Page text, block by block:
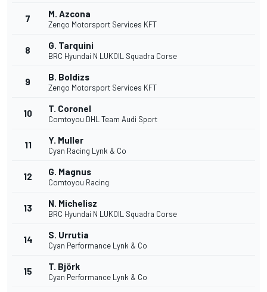
7 M. Azcona
Zengo Motorsport Services KFT
8 G. Tarquini
BRC Hyundai N LUKOIL Squadra Corse
9 B. Boldizs
Zengo Motorsport Services KFT
10 T. Coronel
Comtoyou DHL Team Audi Sport
11 Y. Muller
Cyan Racing Lynk & Co
12 G. Magnus
Comtoyou Racing
13 N. Michelisz
BRC Hyundai N LUKOIL Squadra Corse
14 S. Urrutia
Cyan Performance Lynk & Co
15 T. Björk
Cyan Performance Lynk & Co